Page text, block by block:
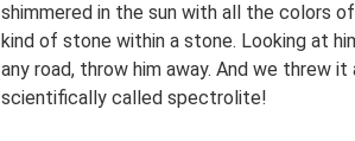
shimmered in the sun with all the colors
kind of stone within a stone. Looking at
any road, throw him away. And we threw
scientifically called spectrolite!